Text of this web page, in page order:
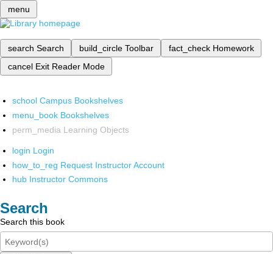
menu
search Search build_circle Toolbar fact_check Homework
cancel Exit Reader Mode
school Campus Bookshelves
menu_book Bookshelves
perm_media Learning Objects
login Login
how_to_reg Request Instructor Account
hub Instructor Commons
Search
Search this book